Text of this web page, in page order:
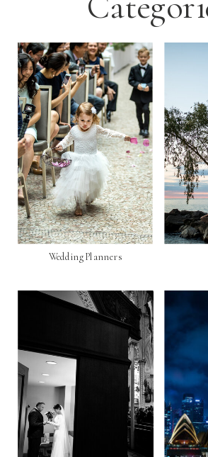
Wedding Planners